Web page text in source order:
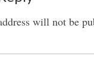
will not be